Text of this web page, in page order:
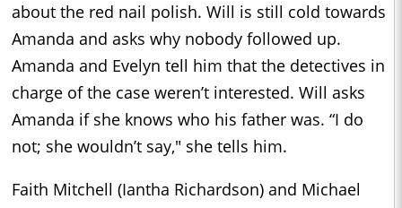
about the red nail polish. Will is still cold towards
Amanda and asks why nobody followed up.
Amanda and Evelyn tell him that the detectives in
charge of the case weren’t interested. Will asks
Amanda if she knows who his father was. “I do
not; she wouldn’t say," she tells him.
Faith Mitchell (Iantha Richardson) and Michael